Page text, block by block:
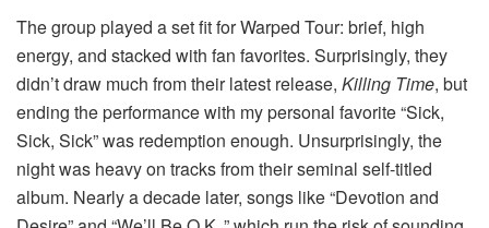
The group played a set fit for Warped Tour: brief, high
energy, and stacked with fan favorites. Surprisingly, they
didn’t draw much from their latest release, Killing Time, but
ending the performance with my personal favorite “Sick,
Sick, Sick” was redemption enough. Unsurprisingly, the
night was heavy on tracks from their seminal self-titled
album. Nearly a decade later, songs like “Devotion and